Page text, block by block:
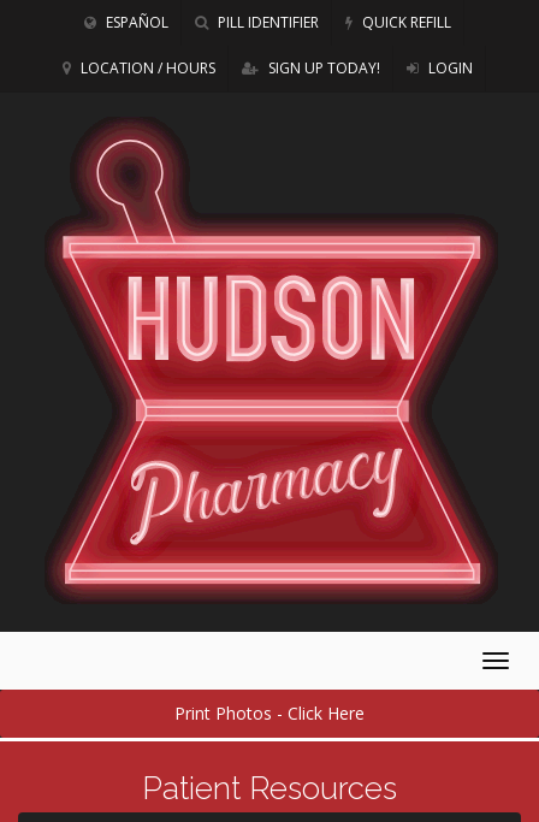
ESPAÑOL PILL IDENTIFIER QUICK REFILL
LOCATION / HOURS SIGN UP TODAY! LOGIN
Print Photos - Click Here
Patient Resources